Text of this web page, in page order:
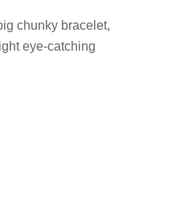
chunky bracelet,
eye-catching